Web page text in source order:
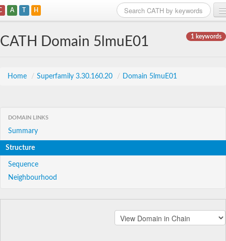
A T H
1 keywords
CATH Domain 5lmuE01
Home / Superfamily 3.30.160.20 / Domain 5lmuE01
DOMAIN LINKS
Summary
Structure
Sequence
Neighbourhood